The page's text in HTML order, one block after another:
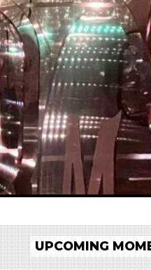
UPCOMING